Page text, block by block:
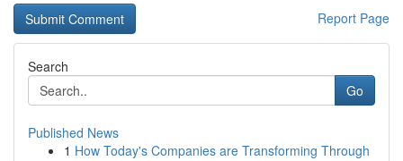
Report Page
Search
Go
Published News
1 How Today's Companies are Transforming Through